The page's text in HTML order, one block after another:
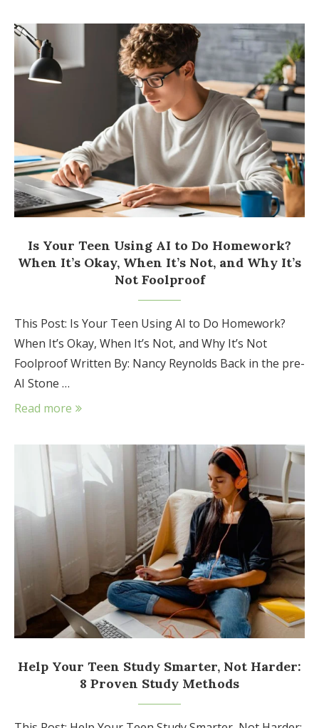
Is Your Teen Using AI to Do Homework?
When It’s Okay, When It’s Not, and Why It’s
Not Foolproof
This Post: Is Your Teen Using AI to Do Homework?
When It’s Okay, When It’s Not, and Why It’s Not
Foolproof Written By: Nancy Reynolds Back in the pre-
AI Stone …
Read more
Help Your Teen Study Smarter, Not Harder:
8 Proven Study Methods